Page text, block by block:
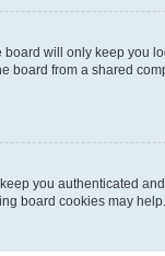
will only keep you
from a shared
you authenticated
board cookies may help.